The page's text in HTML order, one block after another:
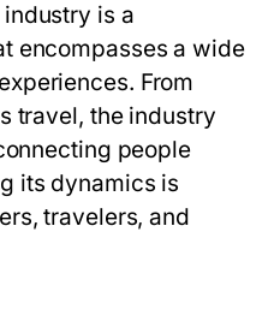
is a
encompasses a wide
From
travel, the industry
people
its dynamics is
travelers, and